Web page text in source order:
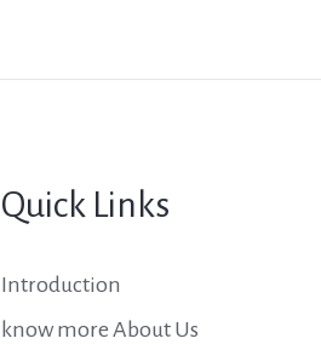
Quick Links
Introduction
know more About Us